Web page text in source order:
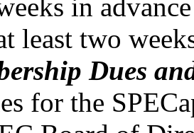
in
least two
Dues
for the